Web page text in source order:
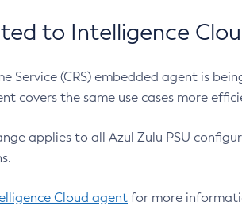
to Intelligence
Service (CRS) embedded agent is
covers the same use cases more
applies to all Azul Zulu PSU
Cloud agent for more